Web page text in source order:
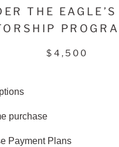
THE
$4,500
purchase
Payment Plans